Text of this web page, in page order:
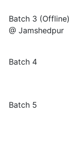
Batch 3 (Offline)
@ Jamshedpur
Batch 4
Batch 5